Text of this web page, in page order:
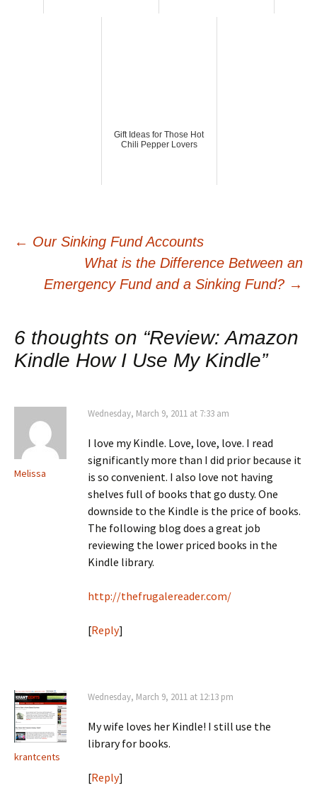
Gift Ideas for Those Hot
Chili Pepper Lovers
Post
navigation
← Our Sinking Fund Accounts
What is the Difference Between an
Emergency Fund and a Sinking Fund? →
6 thoughts on “Review: Amazon
Kindle How I Use My Kindle”
Melissa
Wednesday, March 9, 2011 at 7:33 am
I love my Kindle. Love, love, love. I read
significantly more than I did prior because it
is so convenient. I also love not having
shelves full of books that go dusty. One
downside to the Kindle is the price of books.
The following blog does a great job
reviewing the lower priced books in the
Kindle library.
http://thefrugalereader.com/
[Reply]
krantcents
Wednesday, March 9, 2011 at 12:13 pm
My wife loves her Kindle! I still use the
library for books.
[Reply]